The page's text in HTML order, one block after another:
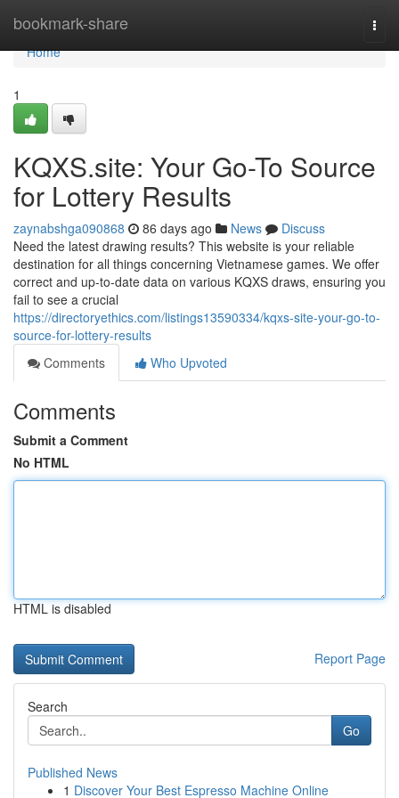
bookmark-share
Home
Home
1
KQXS.site: Your Go-To Source
for Lottery Results
zaynabshga090868 86 days ago News
Discuss
Need the latest drawing results? This website is your reliable
destination for all things concerning Vietnamese games. We offer
correct and up-to-date data on various KQXS draws, ensuring you
fail to see a crucial
https://directoryethics.com/listings13590334/kqxs-site-your-go-to-
source-for-lottery-results
Comments
Who Upvoted
Comments
Submit a Comment
No HTML
HTML is disabled
Report Page
Search
Go
Published News
1 Discover Your Best Espresso Machine Online